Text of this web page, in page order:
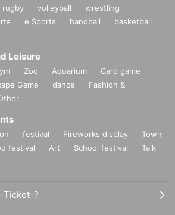
rugby volleyball
wrestling
e Sports handball
basketball
Leisure
Zoo Aquarium
Card game
Game dance
Fashion &
festival Fireworks display
Town
festival Art School festival
Talk
Ticket-?